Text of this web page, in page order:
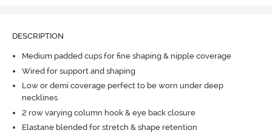
DESCRIPTION
Medium padded cups for fine shaping & nipple coverage
Wired for support and shaping
Low or demi coverage perfect to be worn under deep
necklines
2 row varying column hook & eye back closure
Elastane blended for stretch & shape retention